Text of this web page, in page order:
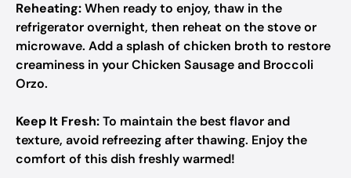
Reheating:When ready to enjoy, thaw in the
refrigerator overnight, then reheat on the stove or
microwave. Add a splash of chicken broth to restore
creaminess in your Chicken Sausage and Broccoli
Orzo.
Keep It Fresh:To maintain the best flavor and
texture, avoid refreezing after thawing. Enjoy the
comfort of this dish freshly warmed!